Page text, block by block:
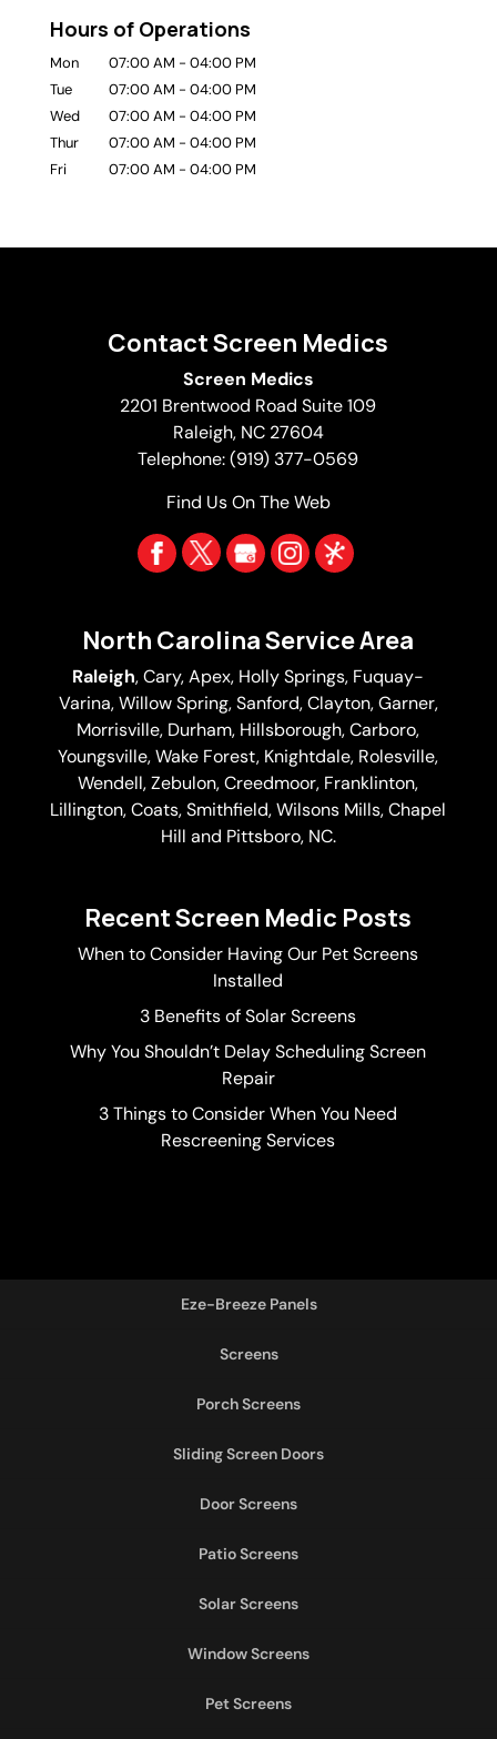
Hours of Operations
Mon 07:00 AM - 04:00 PM
Tue
07:00 AM - 04:00 PM
Wed
07:00 AM - 04:00 PM
Thur
07:00 AM - 04:00 PM
Fri
07:00 AM - 04:00 PM
Contact Screen Medics
Screen Medics
2201 Brentwood Road Suite 109
Raleigh, NC 27604
Telephone:(919) 377-0569
Find Us On The Web
North Carolina Service Area
Raleigh,Cary,Apex, Holly Springs, Fuquay-
Varina, Willow Spring, Sanford, Clayton,Garner,
Morrisville, Durham, Hillsborough, Carboro,
Youngsville,Wake Forest, Knightdale, Rolesville,
Wendell, Zebulon, Creedmoor, Franklinton,
Lillington, Coats, Smithfield, Wilsons Mills,Chapel
Hill and Pittsboro, NC.
Recent Screen Medic Posts
When to Consider Having Our Pet Screens
Installed
3 Benefits of Solar Screens
Why You Shouldn’t Delay Scheduling Screen
Repair
3 Things to Consider When You Need
Rescreening Services
Eze-Breeze Panels
Screens
Porch Screens
Sliding Screen Doors
Door Screens
Patio Screens
Solar Screens
Window Screens
Pet Screens